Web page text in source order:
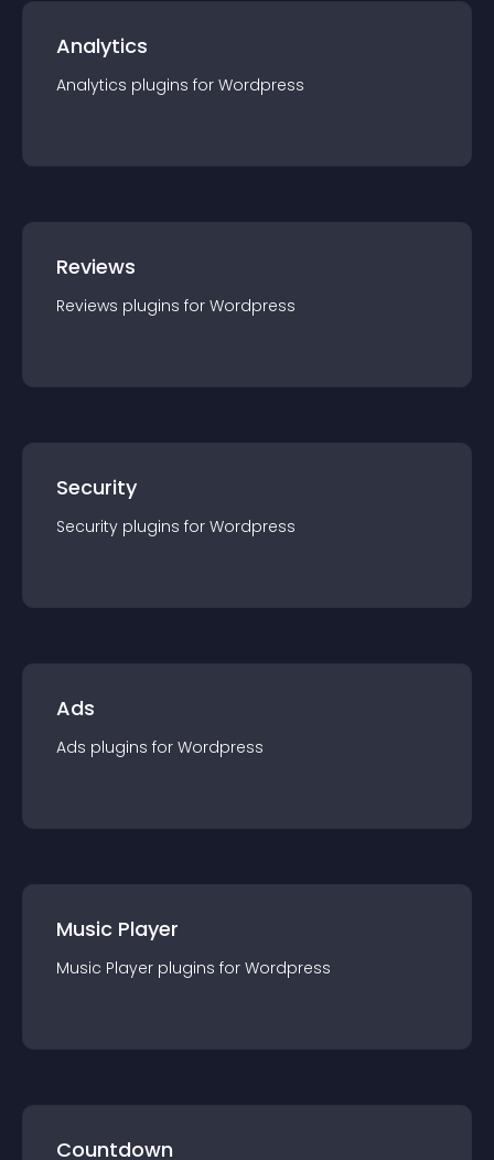
Analytics
Analytics plugins for Wordpress
Reviews
Reviews plugins for Wordpress
Security
Security plugins for Wordpress
Ads
Ads plugins for Wordpress
Music Player
Music Player plugins for Wordpress
Countdown